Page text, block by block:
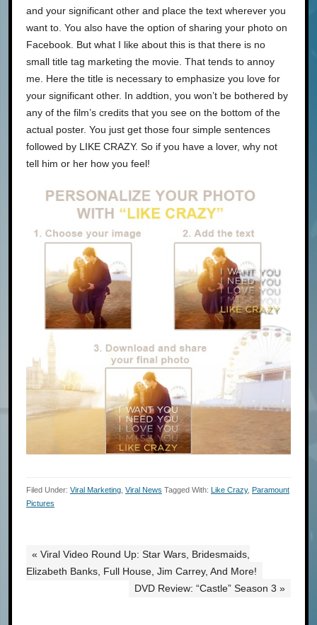
and your significant other and place the text wherever you
want to. You also have the option of sharing your photo on
Facebook. But what I like about this is that there is no
small title tag marketing the movie. That tends to annoy
me. Here the title is necessary to emphasize you love for
your significant other. In addtion, you won’t be bothered by
any of the film’s credits that you see on the bottom of the
actual poster. You just get those four simple sentences
followed by LIKE CRAZY. So if you have a lover, why not
tell him or her how you feel!
Filed Under: Viral Marketing Viral News Tagged With: Like Crazy, Paramount
Pictures
« Viral Video Round Up: Star Wars, Bridesmaids,
Elizabeth Banks, Full House, Jim Carrey, And More!
DVD Review: “Castle” Season 3 »